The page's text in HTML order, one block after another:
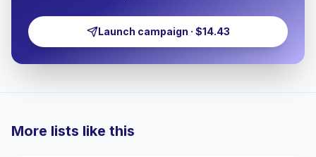
Launch campaign · $14.43
More lists like this